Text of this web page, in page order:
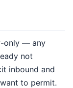
only — any
not
inbound and
to permit.